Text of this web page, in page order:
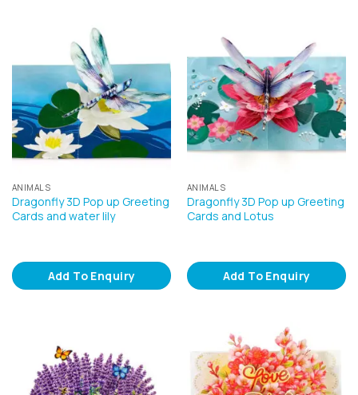
ANIMALS
Dragonfly 3D Pop up Greeting
Cards and water lily
Add To Enquiry
ANIMALS
Dragonfly 3D Pop up Greeting
Cards and Lotus
Add To Enquiry